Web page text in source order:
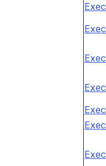
Exec
Exec
Exec
Exec
Exec
Exec
Exec